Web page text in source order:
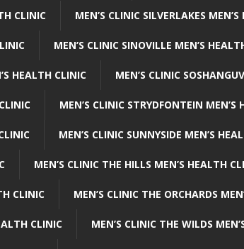
CLINIC MEN’S CLINIC SILVERLAKES
MEN’S CLINIC SINOVILLE MEN’S
HEALTH CLINIC MEN’S CLINIC
MEN’S CLINIC STRYDFONTEIN MEN’S
MEN’S CLINIC SUNNYSIDE MEN’S
MEN’S CLINIC THE HILLS MEN’S HEALTH
CLINIC MEN’S CLINIC THE ORCHARDS
CLINIC MEN’S CLINIC THE WILDS